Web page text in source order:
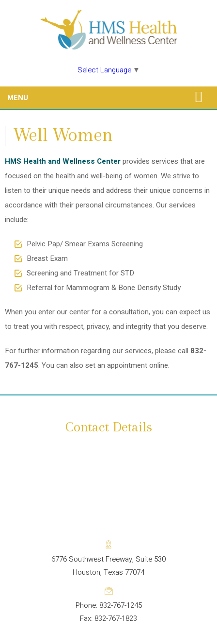
Select Language ▼
MENU
Well Women
HMS Health and Wellness Centerprovides services that are
focused on the health and well-being of women. We strive to
listen to their unique needs and address their unique concerns in
accordance with their personal circumstances. Our services
include:
Pelvic Pap/ Smear Exams Screening
Breast Exam
Screening and Treatment for STD
Referral for Mammogram & Bone Density Study
When you enter our center for a consultation, you can expect us
to treat you with respect, privacy, and integrity that you deserve.
For further information regarding our services, please call 832-
767-1245. You can also set an appointment online.
Contact Details
6776 Southwest Freeway, Suite 530
Houston, Texas 77074
Phone: 832-767-1245
Fax: 832-767-1823